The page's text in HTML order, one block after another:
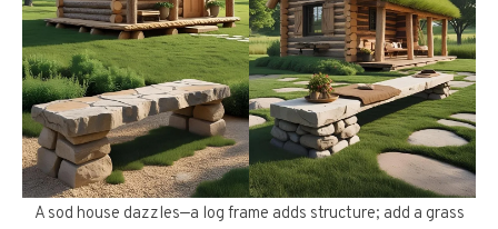
A sod house dazzles—a log frame adds structure; add a grass